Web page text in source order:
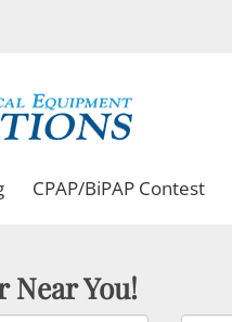
CPAP/BiPAP Contest
Near You!